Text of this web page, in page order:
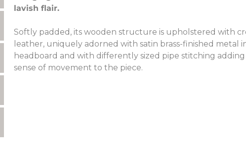
lavish flair.
Softly padded, its wooden structure is upholstered with
leather, uniquely adorned with satin brass-finished metal
headboard and with differently sized pipe stitching adding
sense of movement to the piece.